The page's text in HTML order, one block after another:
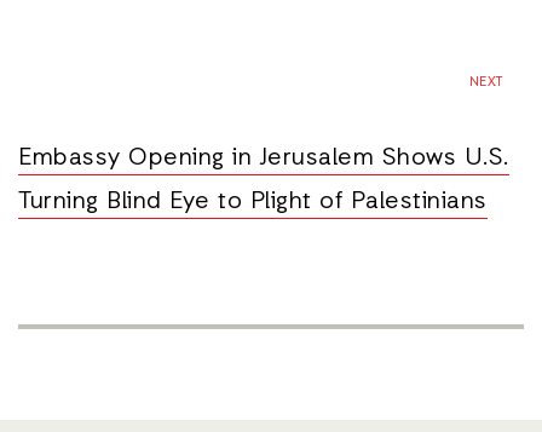
NEXT
Embassy Opening in Jerusalem Shows U.S.
Turning Blind Eye to Plight of Palestinians